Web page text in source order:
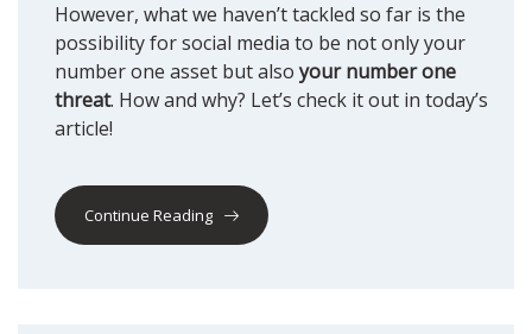
However, what we haven’t tackled so far is the
possibility for social media to be not only your
number one asset but alsoyour number one
threat. How and why? Let’s check it out in today’s
article!
Continue Reading